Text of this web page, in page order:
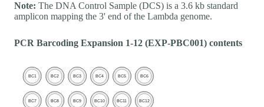
Note: The DNA Control Sample (DCS) is a 3.6 kb standard
amplicon mapping the 3' end of the Lambda genome.
PCR Barcoding Expansion 1-12 (EXP-PBC001) contents